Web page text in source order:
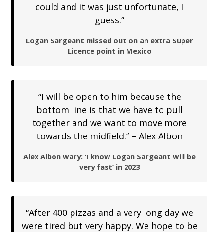
could and it was just unfortunate, I
guess.”
Logan Sargeant missed out on an extra Super
Licence point in Mexico
“I will be open to him because the
bottom line is that we have to pull
together and we want to move more
towards the midfield.” – Alex Albon
Alex Albon wary: ‘I know Logan Sargeant will be
very fast’ in 2023
“After 400 pizzas and a very long day we
were tired but very happy. We hope to be